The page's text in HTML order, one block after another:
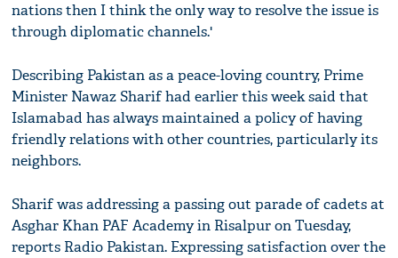
nations then I think the only way to resolve the issue is
through diplomatic channels.'
Describing Pakistan as a peace-loving country, Prime
Minister Nawaz Sharif had earlier this week said that
Islamabad has always maintained a policy of having
friendly relations with other countries, particularly its
neighbors.
Sharif was addressing a passing out parade of cadets at
Asghar Khan PAF Academy in Risalpur on Tuesday,
reports Radio Pakistan. Expressing satisfaction over the